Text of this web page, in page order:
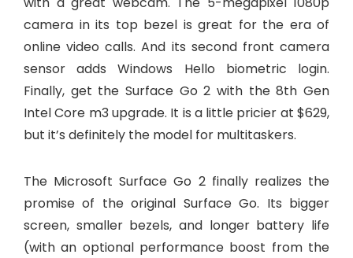
camera in its top bezel is great for the era of
online video calls. And its second front camera
sensor adds Windows Hello biometric login.
Finally, get the Surface Go 2 with the 8th Gen
Intel Core m3 upgrade. It is a little pricier at $629,
but it’s definitely the model for multitaskers.
The Microsoft Surface Go 2 finally realizes the
promise of the original Surface Go. Its bigger
screen, smaller bezels, and longer battery life
(with an optional performance boost from the